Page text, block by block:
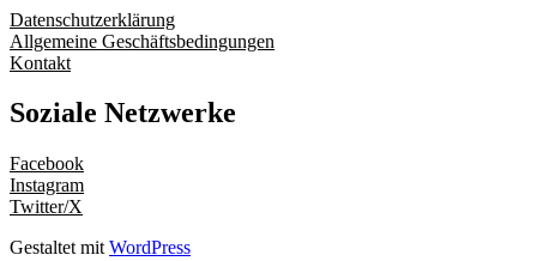
Datenschutzerklärung
Allgemeine Geschäftsbedingungen
Kontakt
Soziale Netzwerke
Facebook
Instagram
Twitter/X
Gestaltet mit WordPress